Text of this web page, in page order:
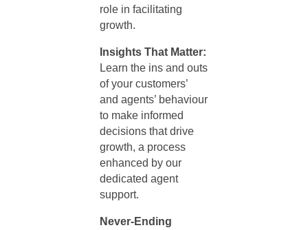
role in facilitating
growth.
Insights That Matter:
Learn the ins and outs
of your customers’
and agents’ behaviour
to make informed
decisions that drive
growth, a process
enhanced by our
dedicated agent
support.
Never-Ending